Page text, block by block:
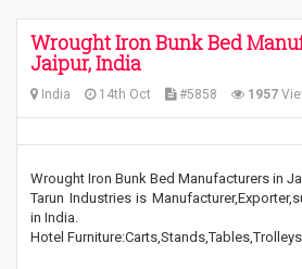
Wrought Iron Bunk Bed
Jaipur, India
India 14th Oct #5858 1957
Wrought Iron Bunk Bed Manufacturers in
Tarun Industries is
in India.
Hotel Furniture:Carts,Stands,Tables,Trolleys